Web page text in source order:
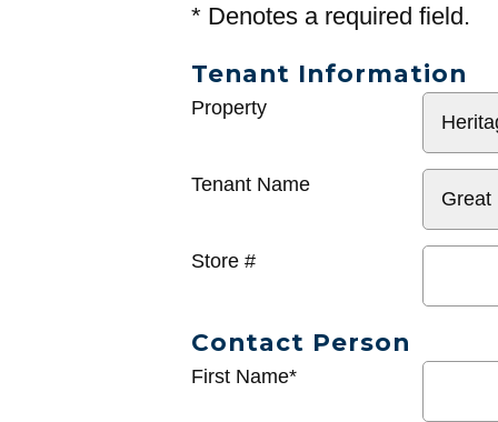
* Denotes a required field.
Tenant Information
General
Property
Tenant Name
Store #
Contact Person
First Name*